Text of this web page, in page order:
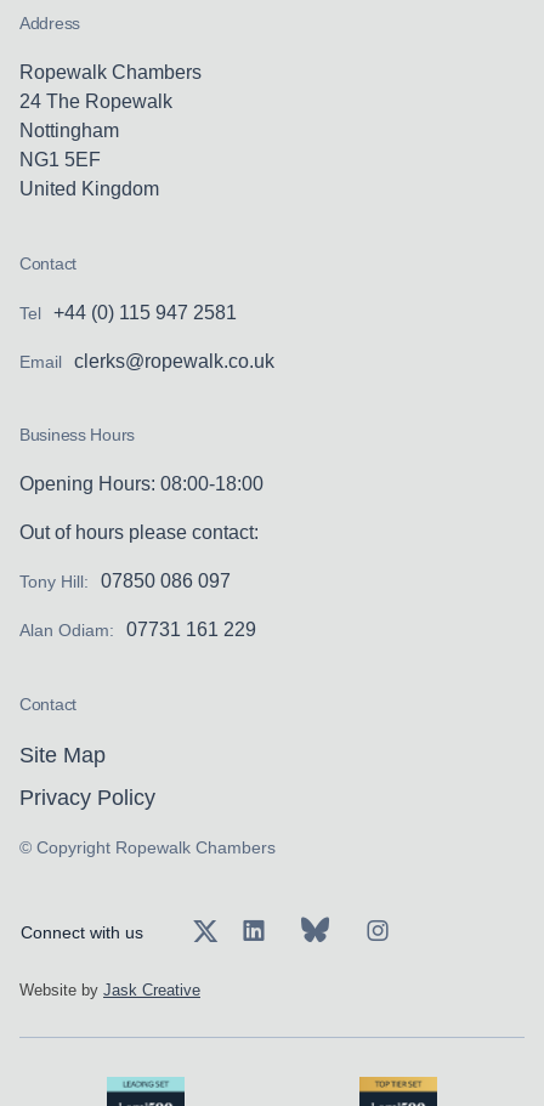
Address
Ropewalk Chambers
24 The Ropewalk
Nottingham
NG1 5EF
United Kingdom
Contact
Tel +44 (0) 115 947 2581
Email clerks@ropewalk.co.uk
Business Hours
Opening Hours: 08:00-18:00
Out of hours please contact:
Tony Hill: 07850 086 097
Alan Odiam: 07731 161 229
Contact
Site Map
Privacy Policy
© Copyright Ropewalk Chambers
Connect with us
Website by Jask Creative